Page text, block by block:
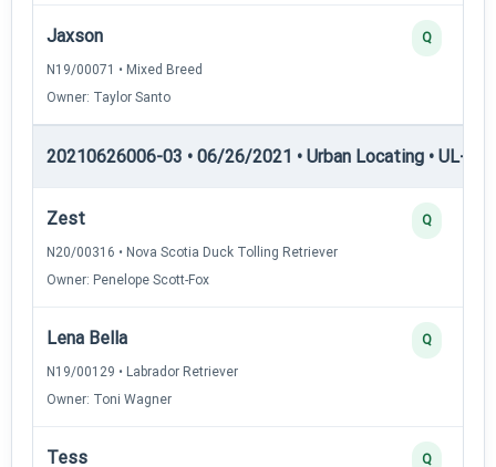
Jaxson
N19/00071 • Mixed Breed
Owner: Taylor Santo
Q
20210626006-03 • 06/26/2021 • Urban Locating • UL-II
Zest
N20/00316 • Nova Scotia Duck Tolling Retriever
Owner: Penelope Scott-Fox
Q
Lena Bella
N19/00129 • Labrador Retriever
Owner: Toni Wagner
Q
Tess Q